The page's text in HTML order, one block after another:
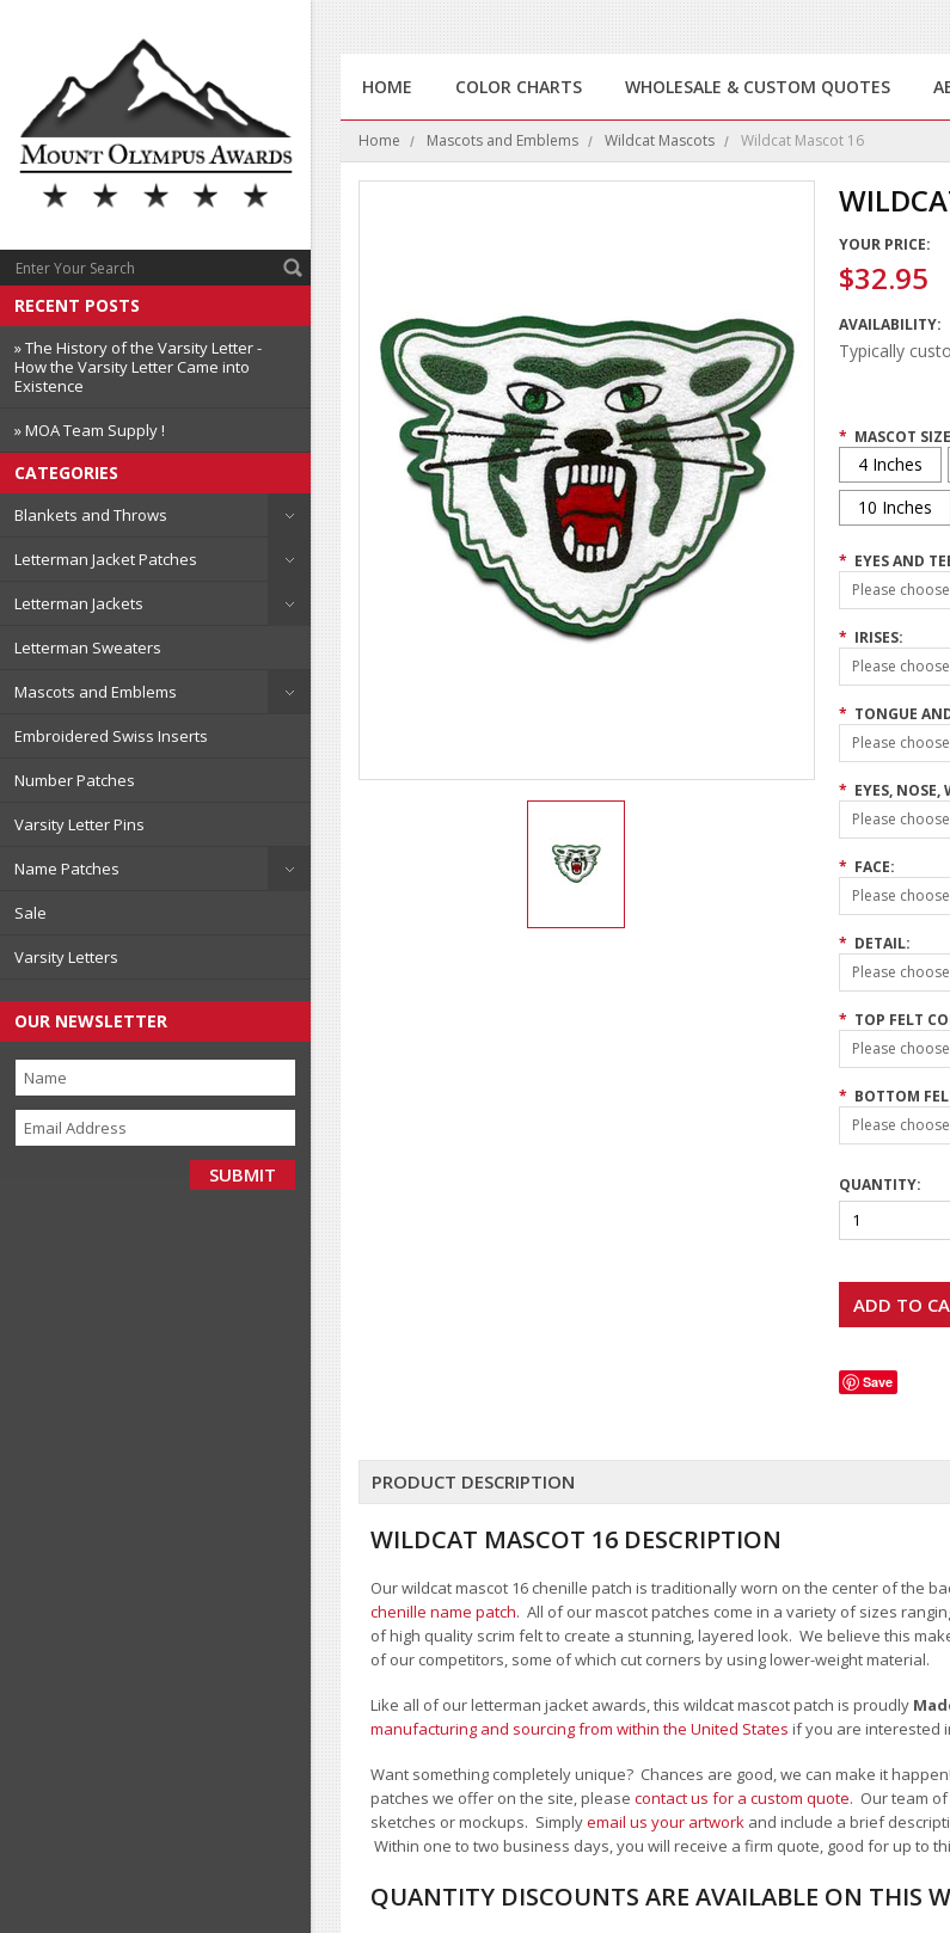
RECENT POSTS
» The History of the Varsity Letter -
How the Varsity Letter Came into
Existence
» MOA Team Supply !
CATEGORIES
Blankets and Throws
Letterman Jacket Patches
Letterman Jackets
Letterman Sweaters
Mascots and Emblems
Embroidered Swiss Inserts
Number Patches
Varsity Letter Pins
Name Patches
Sale
Varsity Letters
OUR NEWSLETTER
HOME COLOR CHARTS WHOLESALE & CUSTOM QUOTES
Home Mascots and Emblems Wildcat Mascots Wildcat Mascot 16
YOUR PRICE:
$32.95
AVAILABILITY:
Typically
* MASCOT
4 Inches
10 Inches
* EYES AND
Please
* IRISES:
Please
* TONGUE
Please
* EYES,
Please
* FACE:
Please
* DETAIL:
Please
* TOP FELT
Please
* BOTTOM
Please
QUANTITY:
Save
PRODUCT DESCRIPTION
WILDCAT MASCOT 16 DESCRIPTION
Our wildcat mascot 16 chenille patch is traditionally worn on the center of the
chenille name patch. All of our mascot patches come in a variety of sizes
of high quality scrim felt to create a stunning, layered look. We believe this
of our competitors, some of which cut corners by using lower-weight material.
Like all of our letterman jacket awards, this wildcat mascot patch is proudly
manufacturing and sourcing from within the United States if you are interested
Want something completely unique? Chances are good, we can make it
patches we offer on the site, please contact us for a custom quote. Our team
sketches or mockups. Simplyemail us your artwork and include a brief
Within one to two business days, you will receive a firm quote, good for up to
QUANTITY DISCOUNTS ARE AVAILABLE ON THIS